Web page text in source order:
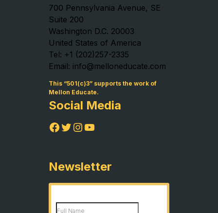
700 Pennsylvania Avenue, SE
Suite 200
Washington D.C. 20003
United States of America
Tel: +1 (202)257-2335
Email: info@melloneducate.com
This “501(c)3” supports the work of
Mellon Educate.
Social Media
Facebook Twitter InstagramYouTube
Newsletter